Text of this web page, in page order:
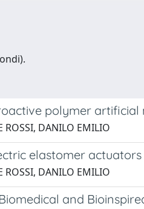
polymer artificial
DANILO EMILIO
elastomer actuators
DANILO EMILIO
and